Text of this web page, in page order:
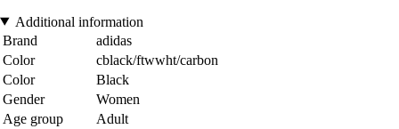
Additional information
Brand
adidas
Color
cblack/ftwwht/carbon
Color
Black
Gender
Women
Age group
Adult